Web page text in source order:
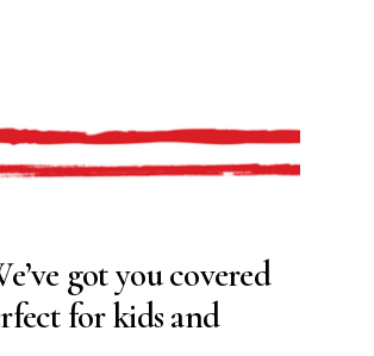
got you covered
for kids and